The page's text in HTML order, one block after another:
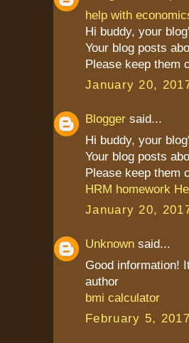
help with
Hi buddy, your
Your blog posts
Please keep them
January 20,
Blogger said...
Hi buddy, your
Your blog posts
Please keep them
HRM homework
January 20,
Unknown said...
Good information!
author
bmi calculator
February 5,